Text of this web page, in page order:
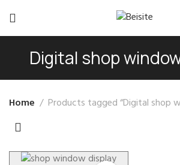
Digital shop
Home Products tagged “Digital shop